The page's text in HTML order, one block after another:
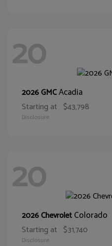
20
2026 GMCAcadia
Starting at $43,798
Disclosure
20
2026 ChevroletColorado
Starting at $31,740
Disclosure